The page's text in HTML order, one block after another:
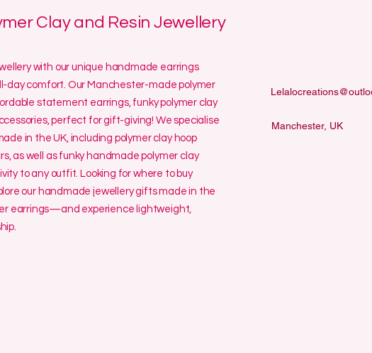
with our unique handmade earrings
day comfort. Our Manchester-made polymer
statement earrings, funky polymer clay
perfect for gift-giving! We specialise
in the UK, including polymer clay hoop
as well as funky handmade polymer clay
to any outfit. Looking for where to buy
our handmade jewellery gifts made in the
earrings—and experience lightweight,
Clay and Resin Jewellery
Manchester, UK